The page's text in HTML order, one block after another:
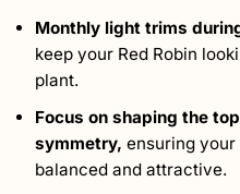
Monthly light trims
keep your Red Robin
plant.
Focus on shaping the
symmetry, ensuring your
balanced and attractive.